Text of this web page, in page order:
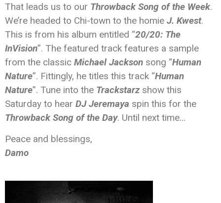
That leads us to our Throwback Song of the Week.
We’re headed to Chi-town to the homie J. Kwest.
This is from his album entitled “20/20: The
InVision”. The featured track features a sample
from the classic Michael Jackson song “Human
Nature”. Fittingly, he titles this track “Human
Nature”. Tune into the Trackstarzshow this
Saturday to hear DJ Jeremaya spin this for the
Throwback Song of the Day. Until next time…
Peace and blessings,
Damo